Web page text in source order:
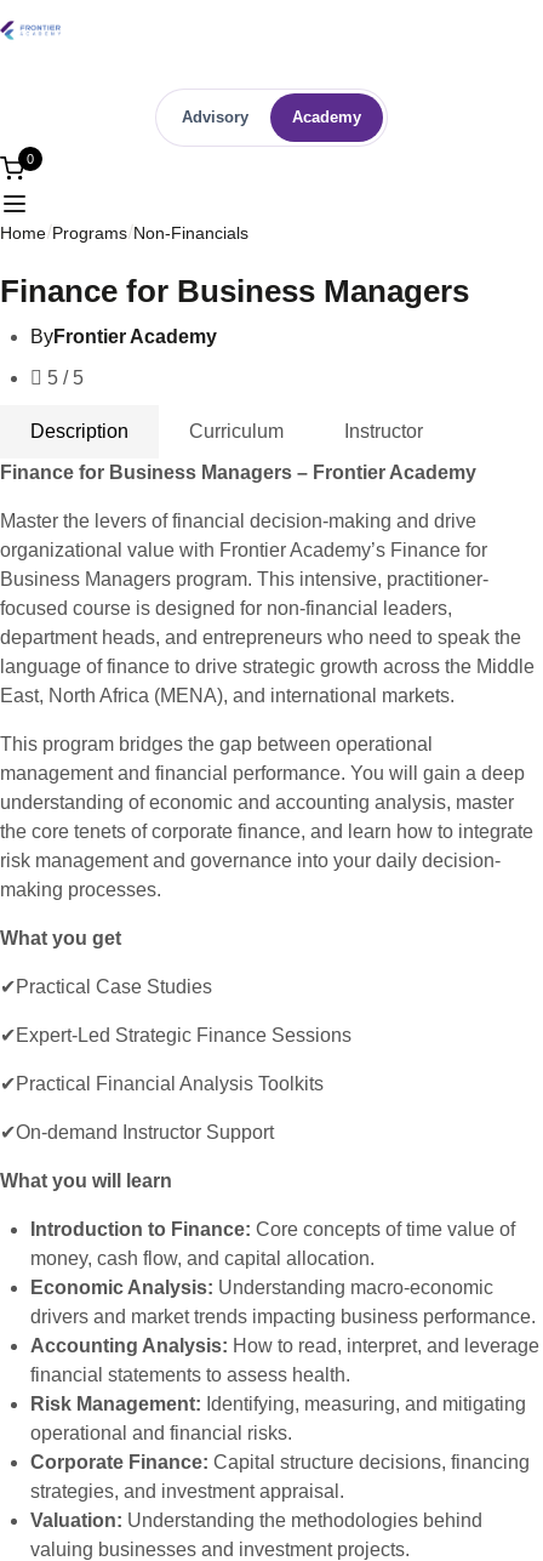
Advisory Academy
0
Home Programs Non-Financials
Finance for Business Managers
ByFrontier Academy
5 / 5
Description Curriculum
Instructor
Finance for Business Managers – Frontier Academy
Master the levers of financial decision-making and drive
organizational value with Frontier Academy’s Finance for
Business Managers program. This intensive, practitioner-
focused course is designed for non-financial leaders,
department heads, and entrepreneurs who need to speak the
language of finance to drive strategic growth across the Middle
East, North Africa (MENA), and international markets.
This program bridges the gap between operational
management and financial performance. You will gain a deep
understanding of economic and accounting analysis, master
the core tenets of corporate finance, and learn how to integrate
risk management and governance into your daily decision-
making processes.
What you get
✔Practical Case Studies
✔Expert-Led Strategic Finance Sessions
✔Practical Financial Analysis Toolkits
✔On-demand Instructor Support
What you will learn
Introduction to Finance: Core concepts of time value of
money, cash flow, and capital allocation.
Economic Analysis: Understanding macro-economic
drivers and market trends impacting business performance.
Accounting Analysis: How to read, interpret, and leverage
financial statements to assess health.
Risk Management: Identifying, measuring, and mitigating
operational and financial risks.
Corporate Finance: Capital structure decisions, financing
strategies, and investment appraisal.
Valuation: Understanding the methodologies behind
valuing businesses and investment projects.